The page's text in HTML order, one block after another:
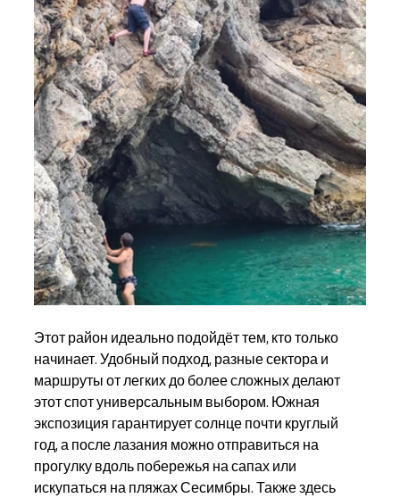
Этот район идеально подойдёт тем, кто только
начинает. Удобный подход, разные сектора и
маршруты от легких до более сложных делают
этот спот универсальным выбором. Южная
экспозиция гарантирует солнце почти круглый
год, а после лазания можно отправиться на
прогулку вдоль побережья на сапах или
искупаться на пляжах Сесимбры. Также здесь